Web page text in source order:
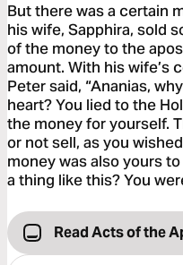
But there was a certain
his wife, Sapphira, sold
of the money to the
amount. With his wife’s
Peter said, “Ananias,
heart? You lied to the
the money for yourself.
or not sell, as you
money was also yours
a thing like this? You
Read Acts of the